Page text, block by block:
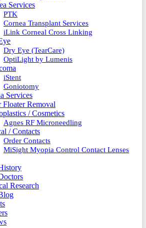
Services
PTK
Cornea Transplant Services
iLink Corneal Cross Linking
Dry Eye (TearCare)
OptiLight by Lumenis
iStent
Goniotomy
Services
Floater Removal
/ Cosmetics
Agnes RF Microneedling
/ Contacts
Order Contacts
MiSight Myopia Control Contact Lenses
Research